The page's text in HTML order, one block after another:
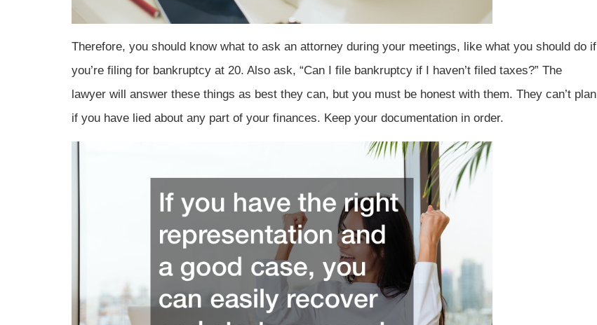
Therefore, you should know what to ask an attorney during your meetings, like what you should do if
you’re filing for bankruptcy at 20. Also ask, “Can I file bankruptcy if I haven’t filed taxes?” The
lawyer will answer these things as best they can, but you must be honest with them. They can’t plan
if you have lied about any part of your finances. Keep your documentation in order.